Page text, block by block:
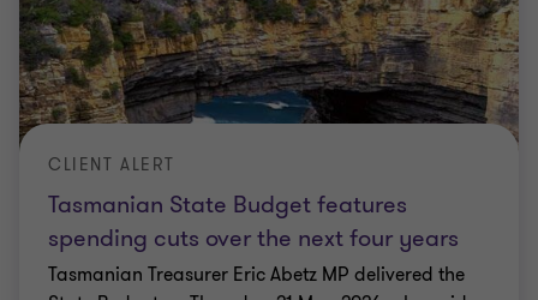
Tasmanian State Budget features
spending cuts over the next four years
CLIENT ALERT
Tasmanian Treasurer Eric Abetz MP delivered the